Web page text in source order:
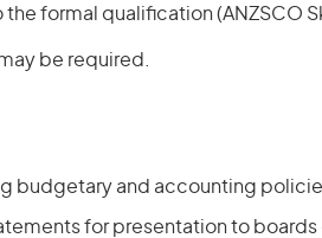
formal qualification (ANZSCO
be required.
budgetary and accounting
for presentation to